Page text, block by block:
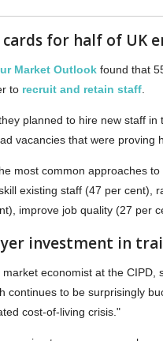
for half of UK
Market Outlook found that
to recruit and retain staff
planned to hire new staff
vacancies that were proving
most common approaches
existing staff (47 per cent),
improve job quality (27 per
investment in
economist at the CIPD,
continues to be surprisingly
cost-of-living crisis."